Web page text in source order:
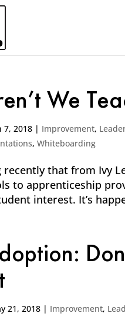
We
7, 2018 | Improvement,
,Whiteboarding
recently that from Ivy
to apprenticeship
interest. It’s
21, 2018 | Improvement,